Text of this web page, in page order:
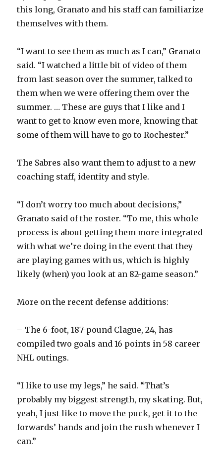
this long, Granato and his staff can familiarize
themselves with them.
“I want to see them as much as I can,” Granato
said. “I watched a little bit of video of them
from last season over the summer, talked to
them when we were offering them over the
summer. … These are guys that I like and I
want to get to know even more, knowing that
some of them will have to go to Rochester.”
The Sabres also want them to adjust to a new
coaching staff, identity and style.
“I don’t worry too much about decisions,”
Granato said of the roster. “To me, this whole
process is about getting them more integrated
with what we’re doing in the event that they
are playing games with us, which is highly
likely (when) you look at an 82-game season.”
More on the recent defense additions:
– The 6-foot, 187-pound Clague, 24, has
compiled two goals and 16 points in 58 career
NHL outings.
“I like to use my legs,” he said. “That’s
probably my biggest strength, my skating. But,
yeah, I just like to move the puck, get it to the
forwards’ hands and join the rush whenever I
can.”